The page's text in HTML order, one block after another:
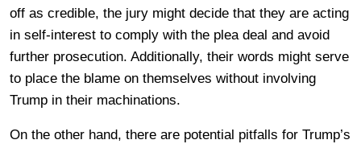
off as credible, the jury might decide that they are acting
in self-interest to comply with the plea deal and avoid
further prosecution. Additionally, their words might serve
to place the blame on themselves without involving
Trump in their machinations.
On the other hand, there are potential pitfalls for Trump’s